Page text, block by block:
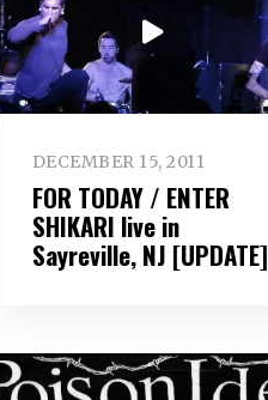
DECEMBER 15, 2011
FOR TODAY / ENTER
SHIKARI live in
Sayreville, NJ [UPDATE]